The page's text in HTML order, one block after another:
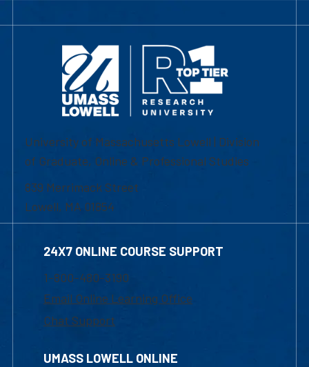
University of Massachusetts Lowell | Division
of Graduate, Online & Professional Studies
839 Merrimack Street
Lowell, MA 01854
24X7 ONLINE COURSE SUPPORT
1-800-480-3190
Email Online Learning Office
Chat Support
UMASS LOWELL ONLINE